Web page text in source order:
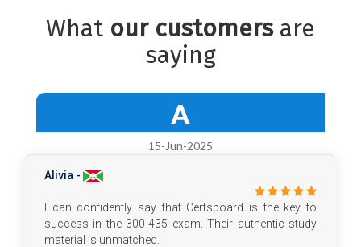
What our customersare
saying
A
15-Jun-2025
Alivia -
I can confidently say that Certsboard is the key to
success in the 300-435 exam. Their authentic study
material is unmatched.